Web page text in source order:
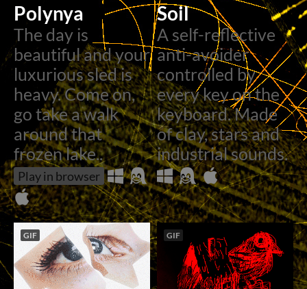
Polynya
The day is
beautiful and your
luxurious sled is
heavy. Come on,
go take a walk
around that
frozen lake..
Play in browser
Soil
A self-reflective
anti-avoider
controlled by
every key on the
keyboard. Made
of clay, stars​ and
industrial sounds.
GIF GIF